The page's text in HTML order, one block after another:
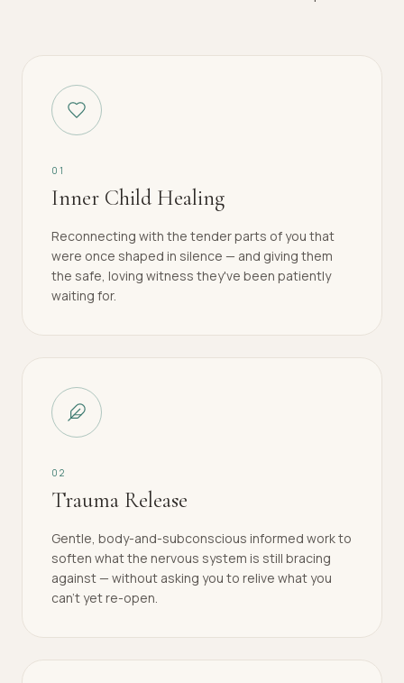
01
Inner Child Healing
Reconnecting with the tender parts of you that
were once shaped in silence — and giving them
the safe, loving witness they've been patiently
waiting for.
02
Trauma Release
Gentle, body-and-subconscious informed work to
soften what the nervous system is still bracing
against — without asking you to relive what you
can't yet re-open.